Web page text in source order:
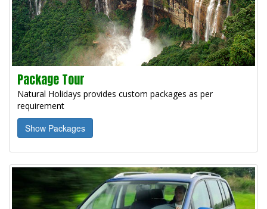
Package Tour
Natural Holidays provides custom packages as per
requirement
Show Packages